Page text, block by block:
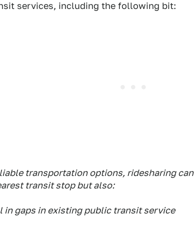
services, including the following bit:
transportation options, ridesharing
transit stop but also:
in gaps in existing public transit service